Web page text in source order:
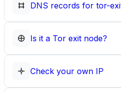
DNS records for tor-
Is it a Tor exit node?
Check your own IP